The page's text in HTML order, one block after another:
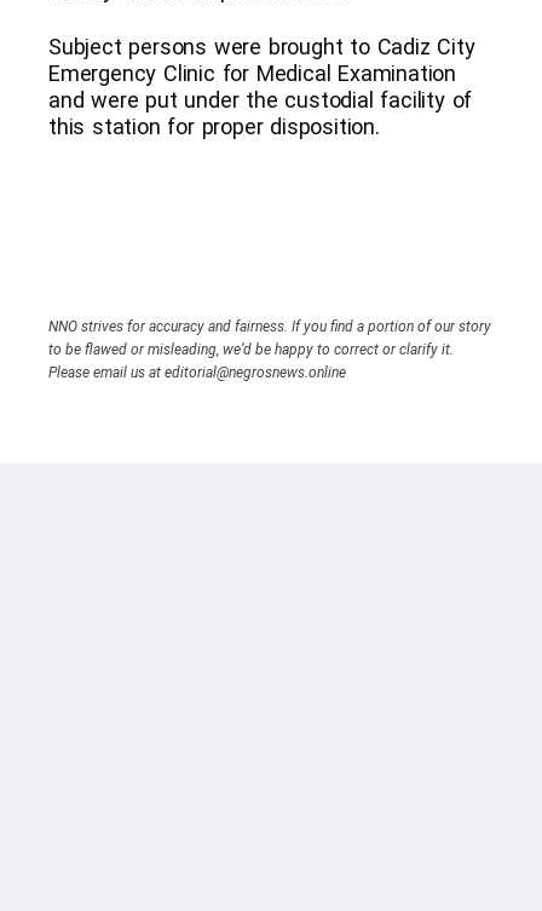
Subject persons were brought to Cadiz City
Emergency Clinic for Medical Examination
and were put under the custodial facility of
this station for proper disposition.
NNO strives for accuracy and fairness. If you find a portion of our story
to be flawed or misleading, we’d be happy to correct or clarify it.
Please email us at editorial@negrosnews.online